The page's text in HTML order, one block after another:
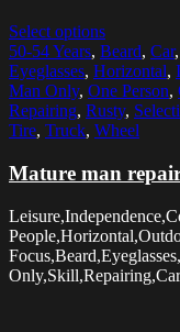
Select options
50-54 Years, Beard, Car,
Eyeglasses, Horizontal,
Man Only, One Person,
Repairing, Rusty,
Tire, Truck, Wheel
Mature man